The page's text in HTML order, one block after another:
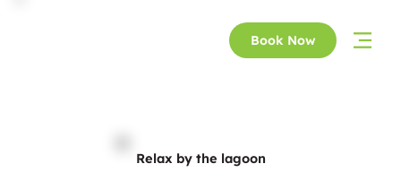
Book Now
Relax by the lagoon